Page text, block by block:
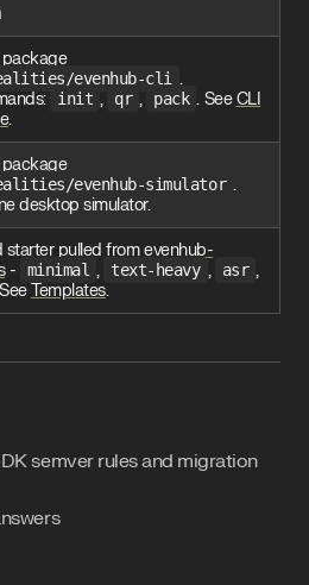
evenhub-cli .
init , qr , pack . SeeCLI
.
evenhub-simulator .
desktop simulator.
starter pulled fromevenhub-
- minimal , text-heavy , asr ,
Templates.
semver rules and migration